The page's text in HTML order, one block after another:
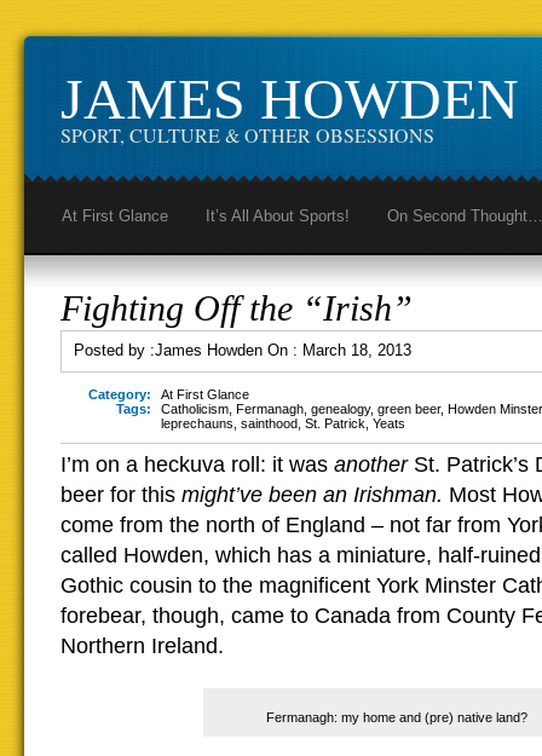
JAMES HOWDEN
SPORT, CULTURE & OTHER OBSESSIONS
At First Glance It’s All About Sports! On Second Thought…
Fighting Off the “Irish”
Posted by :James Howden On : March 18, 2013
Category:
At First Glance
Tags:
Catholicism Fermanagh genealogy, green beer, Howden Minster
leprechauns sainthood St. Patrick Yeats
I’m on a heckuva roll: it was anotherSt. Patrick’s
beer for this might’ve been an Irishman. Most
come from the north of England – not far from
called Howden, which has a miniature, half-
Gothic cousin to the magnificent York Minster
forebear, though, came to Canada from County
Northern Ireland.
Fermanagh: my home and (pre) native land?